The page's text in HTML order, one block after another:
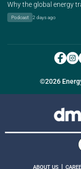
Why the global energy
Podcast 2 days ago
©2026
ABOUT US